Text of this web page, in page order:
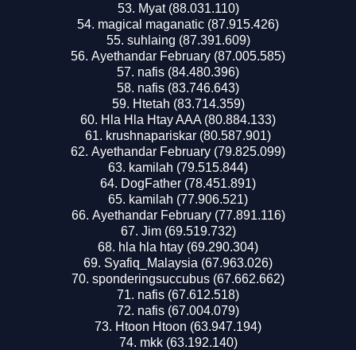
Myat (88.031.110)
magical maganatic (87.915.426)
suhlaing (87.391.609)
Ayethandar February (87.005.585)
nafis (84.480.396)
nafis (83.746.643)
Htetah (83.714.359)
Hla Hla Htay AAA (80.884.133)
krushnapariskar (80.587.901)
Ayethandar February (79.825.099)
kamilah (79.515.844)
DogFather (78.451.891)
kamilah (77.906.521)
Ayethandar February (77.891.116)
Jim (69.519.732)
hla hla htay (69.290.304)
Syafiq_Malaysia (67.963.026)
sponderingsuccubus (67.662.662)
nafis (67.612.518)
nafis (67.004.079)
Htoon Htoon (63.947.194)
mkk (63.192.140)